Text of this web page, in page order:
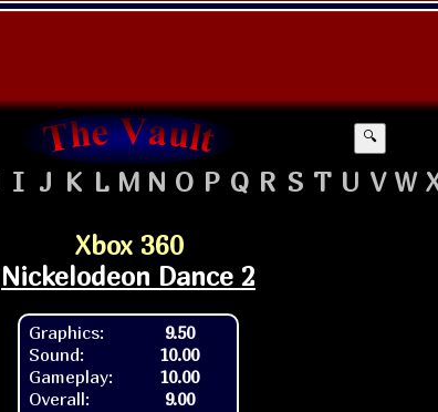
🔍
I J K L M N O P Q R S T U V W
Xbox 360
Nickelodeon Dance 2
Graphics:
Sound:
Gameplay:
Overall:
9.50
10.00
10.00
9.00